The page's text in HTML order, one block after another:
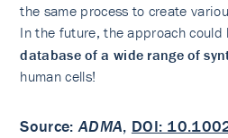
the same process to create
In the future, the approach
database of a wide range of
human cells!
Source:ADMA, DOI: